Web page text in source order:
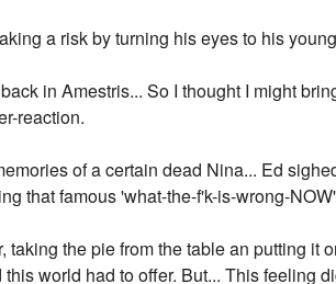
a risk by turning his eyes to his
in Amestris... So I thought I might
reaction.
of a certain dead Nina... Ed
that famous 'what-the-f'k-is-wrong-
taking the pie from the table an putting it
world had to offer. But... This feeling